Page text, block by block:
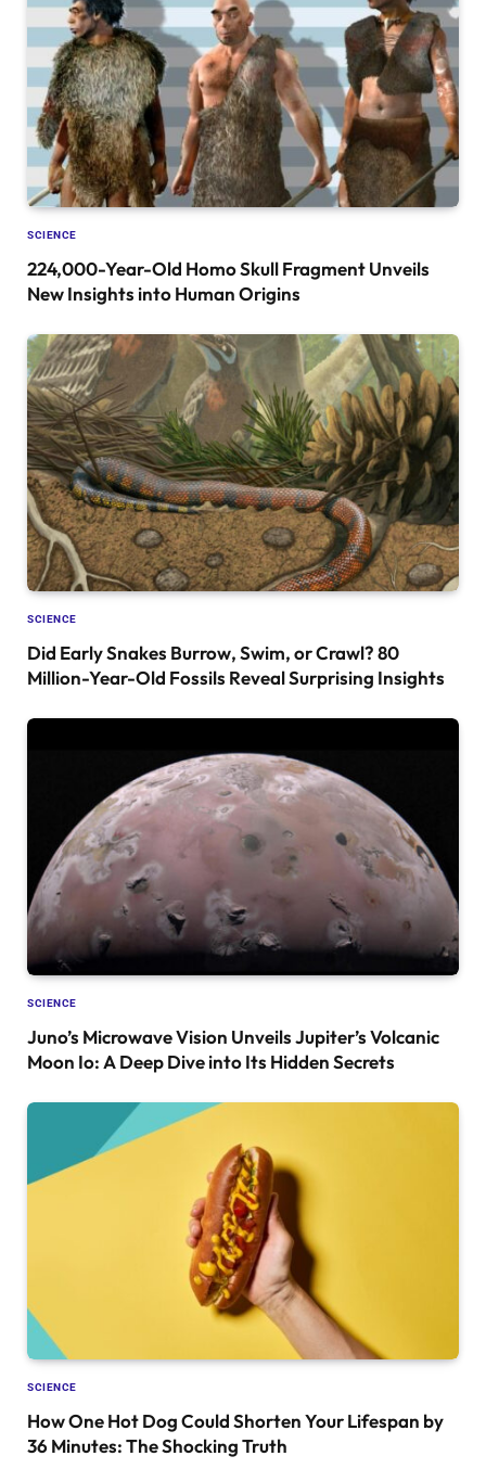
SCIENCE
224,000-Year-Old Homo Skull Fragment Unveils
New Insights into Human Origins
SCIENCE
Did Early Snakes Burrow, Swim, or Crawl? 80
Million-Year-Old Fossils Reveal Surprising Insights
SCIENCE
Juno’s Microwave Vision Unveils Jupiter’s Volcanic
Moon Io: A Deep Dive into Its Hidden Secrets
SCIENCE
How One Hot Dog Could Shorten Your Lifespan by
36 Minutes: The Shocking Truth